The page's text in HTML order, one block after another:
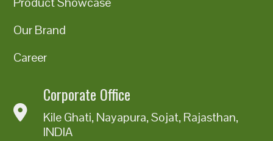
Our Brand
Career
Corporate Office
Kile Ghati, Nayapura, Sojat, Rajasthan,
INDIA